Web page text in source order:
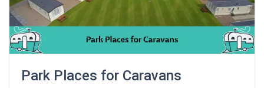
Park Places for Caravans